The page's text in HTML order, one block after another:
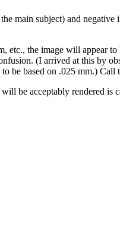
main subject) and negative
the image will appear to
(I arrived at this by
be based on .025 mm.) Call
be acceptably rendered is